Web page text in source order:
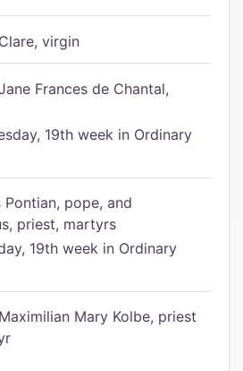
virgin
Frances de Chantal,
19th week in Ordinary
Pontian, pope, and
priest, martyrs
19th week in Ordinary
Mary Kolbe, priest